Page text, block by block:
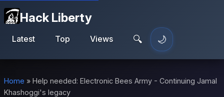
Hack Liberty
Latest Top Views 🔍 🌙
Toggle theme
Home » Help needed: Electronic Bees Army - Continuing Jamal
Khashoggi's legacy